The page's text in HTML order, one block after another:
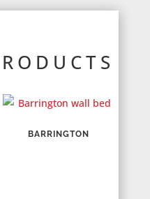
BARRINGTON